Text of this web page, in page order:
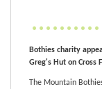
Bothies charity
Greg's Hut on Cross
The Mountain